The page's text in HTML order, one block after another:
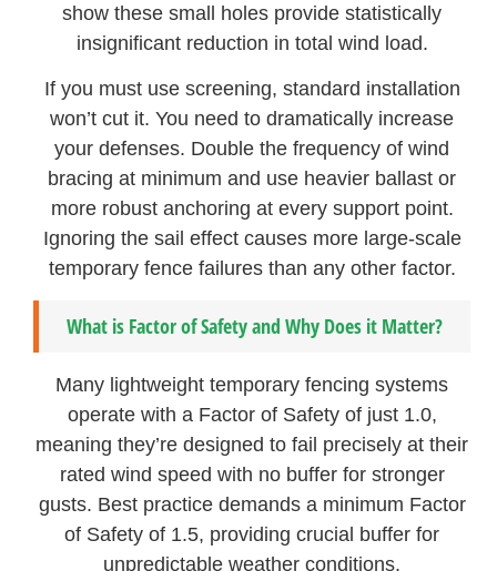
show these small holes provide statistically
insignificant reduction in total wind load.
If you must use screening, standard installation
won’t cut it. You need to dramatically increase
your defenses. Double the frequency of wind
bracing at minimum and use heavier ballast or
more robust anchoring at every support point.
Ignoring the sail effect causes more large-scale
temporary fence failures than any other factor.
What is Factor of Safety and Why Does it Matter?
Many lightweight temporary fencing systems
operate with a Factor of Safety of just 1.0,
meaning they’re designed to fail precisely at their
rated wind speed with no buffer for stronger
gusts. Best practice demands a minimum Factor
of Safety of 1.5, providing crucial buffer for
unpredictable weather conditions.